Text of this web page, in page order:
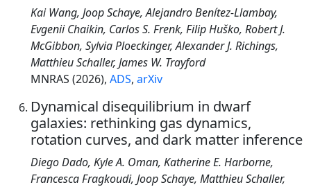
Kai Wang, Joop Schaye, Alejandro Benítez-Llambay,
Evgenii Chaikin, Carlos S. Frenk, Filip Huško, Robert J.
McGibbon, Sylvia Ploeckinger, Alexander J. Richings,
Matthieu Schaller, James W. Trayford
MNRAS (2026), ADS, arXiv
Dynamical disequilibrium in dwarf
galaxies: rethinking gas dynamics,
rotation curves, and dark matter inference
Diego Dado, Kyle A. Oman, Katherine E. Harborne,
Francesca Fragkoudi, Joop Schaye, Matthieu Schaller,